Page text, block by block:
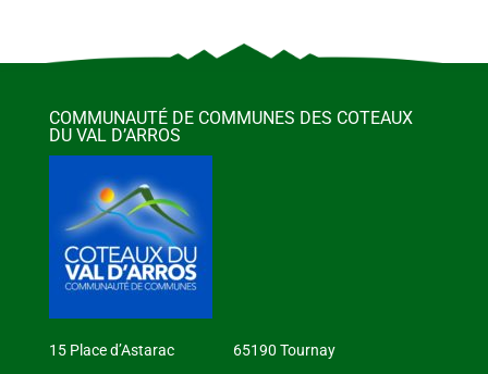
COMMUNAUTÉ DE COMMUNES DES COTEAUX
DU VAL D’ARROS
15 Place d’Astarac 65190 Tournay